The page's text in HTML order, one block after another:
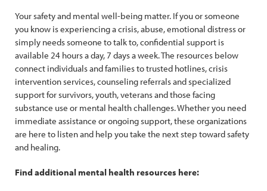
Your safety and mental well-being matter. If you or someone
you know is experiencing a crisis, abuse, emotional distress or
simply needs someone to talk to, confidential support is
available 24 hours a day, 7 days a week. The resources below
connect individuals and families to trusted hotlines, crisis
intervention services, counseling referrals and specialized
support for survivors, youth, veterans and those facing
substance use or mental health challenges. Whether you need
immediate assistance or ongoing support, these organizations
are here to listen and help you take the next step toward safety
and healing.
Find additional mental health resources here: